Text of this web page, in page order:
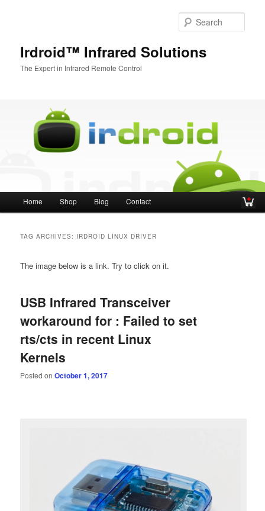
Irdroid™ Infrared Solutions
The Expert in Infrared Remote Control
Main menu
Skip to primary content
Skip to secondary content
Home Shop Blog Contact
TAG ARCHIVES: IRDROID LINUX DRIVER
The image below is a link. Try to click on it.
USB Infrared Transceiver
workaround for : Failed to set
rts/cts in recent Linux
Kernels
Posted onOctober 1, 2017